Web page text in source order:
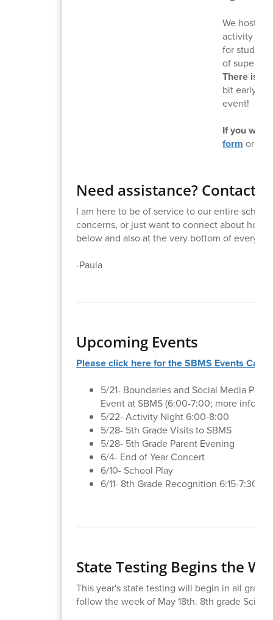
We host a
activity
for
of
There is
bit early to
event!
If you
form or
Need assistance? Contact
I am here to be of service to our entire
concerns, or just want to connect about how
below and also at the very bottom of every
-Paula
Upcoming Events
Please click here for the SBMS Events
5/21- Boundaries and Social Media
Event at SBMS (6:00-7:00; more
5/22- Activity Night 6:00-8:00
5/28- 5th Grade Visits to SBMS
5/28- 5th Grade Parent Evening
6/4- End of Year Concert
6/10- School Play
6/11- 8th Grade Recognition 6:15-7:30
State Testing Begins the
This year's state testing will begin in all
follow the week of May 18th. 8th grade